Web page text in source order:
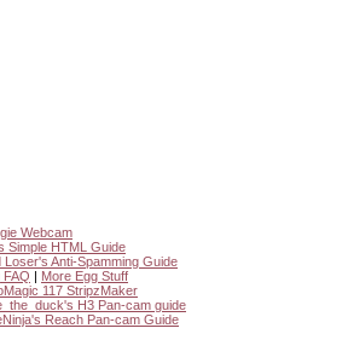
Webcam
Simple HTML Guide
Loser's Anti-Spamming Guide
FAQ | More Egg Stuff
117 StripzMaker
H3 Pan-cam guide
Reach Pan-cam Guide